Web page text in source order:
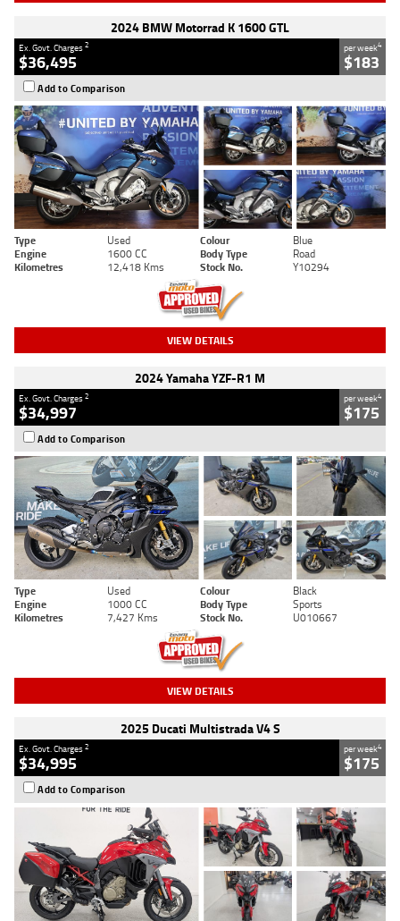
2024 BMW Motorrad K 1600 GTL
Ex. Govt. Charges2
$36,495
per week4
$183
Add to Comparison
Type Used Colour
Blue
Engine
1600 CC Body Type
Road
Kilometres
12,418 Kms Stock No. Y10294
VIEW DETAILS
2024 Yamaha YZF-R1 M
Ex. Govt. Charges2
$34,997
per week4
$175
Add to Comparison
Type Used Colour
Black
Engine
1000 CC Body Type
Sports
Kilometres
7,427 Kms Stock No. U010667
VIEW DETAILS
2025 Ducati Multistrada V4 S
Ex. Govt. Charges2
$34,995
per week4
$175
Add to Comparison